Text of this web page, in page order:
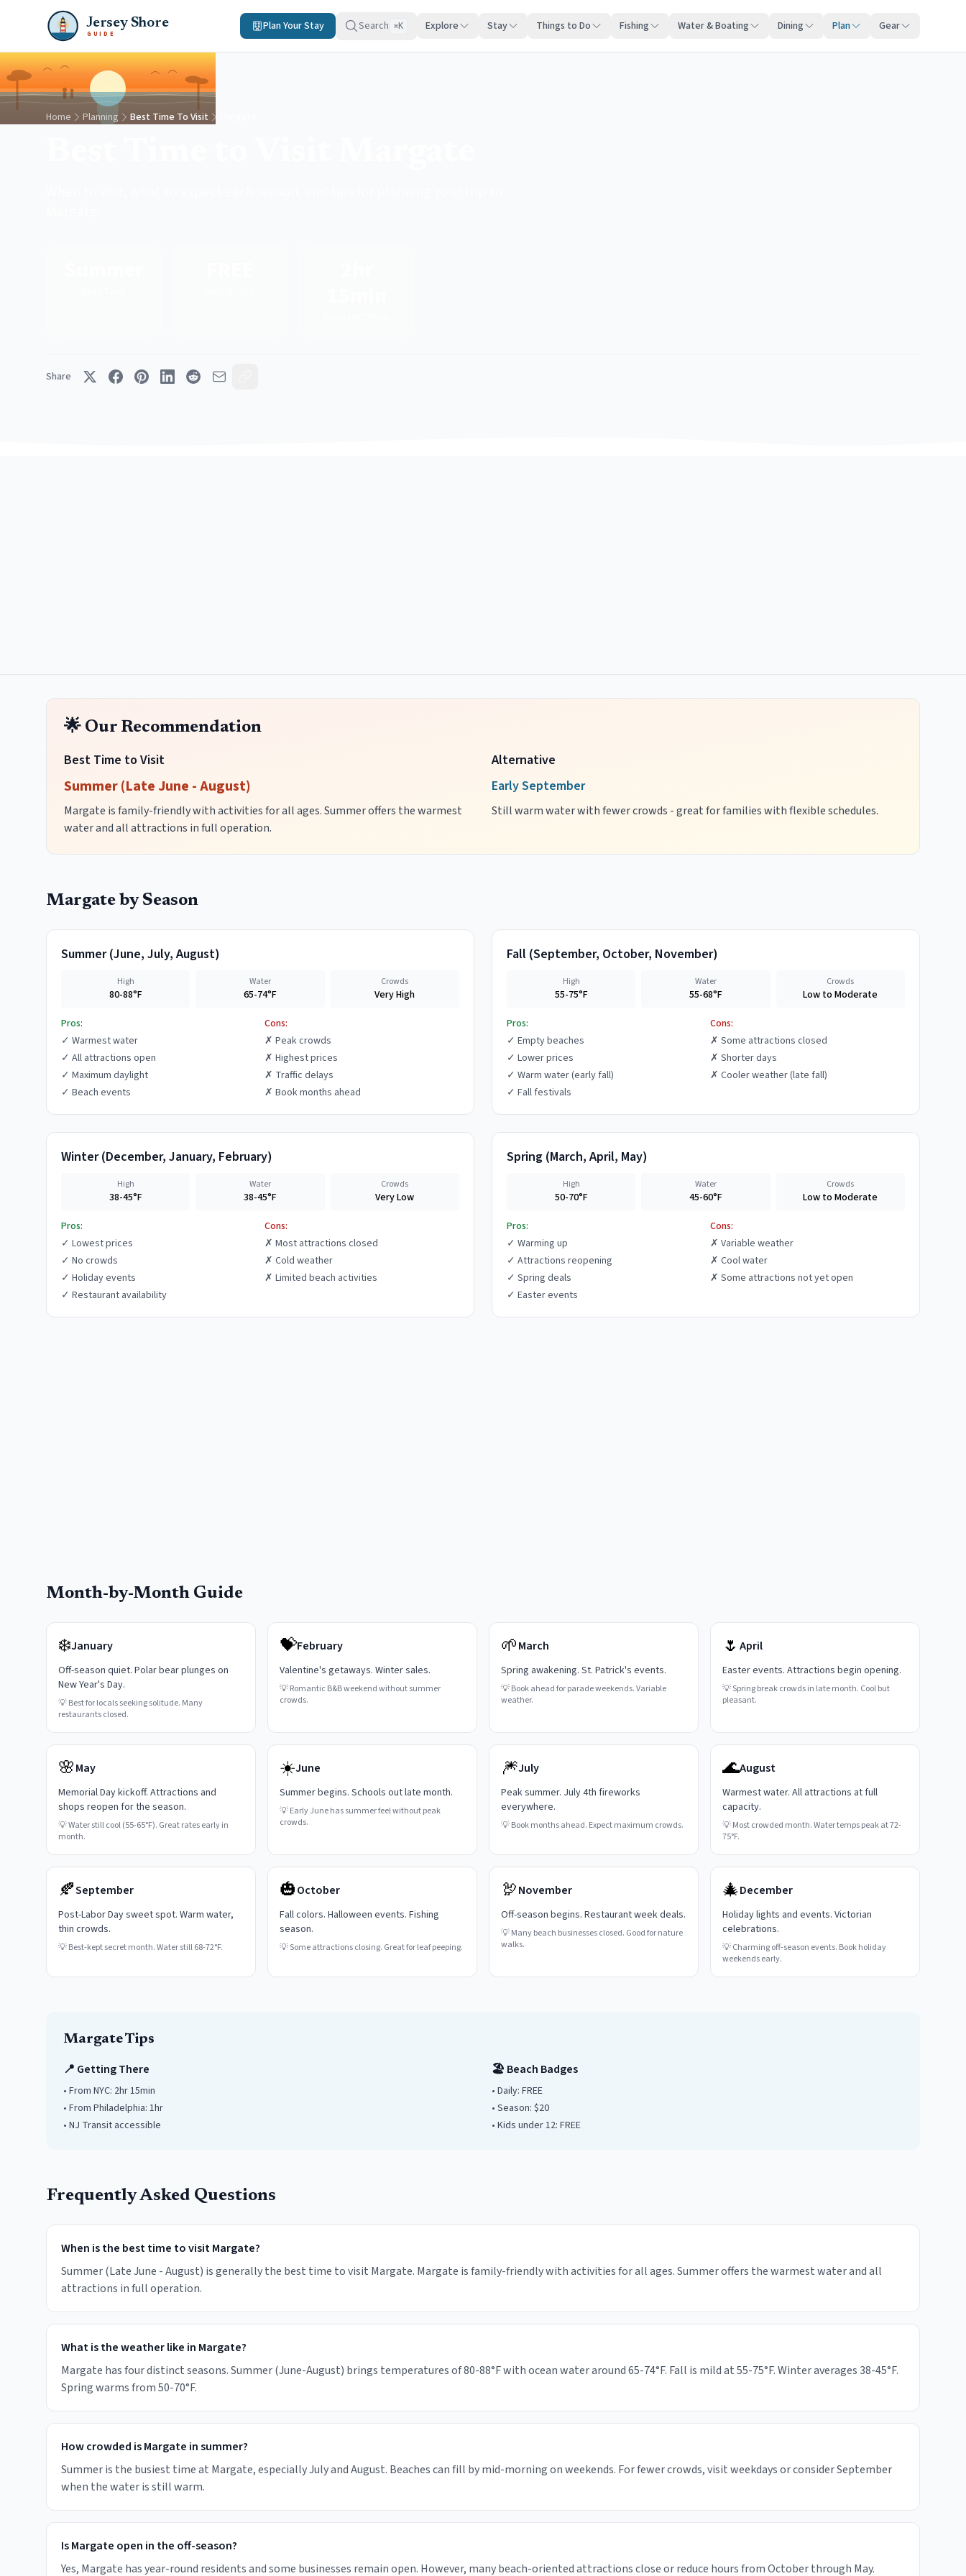
Jersey Shore
GUIDE
Plan Your Stay Search ⌘K Explore Stay Things to Do Fishing Water & Boating Dining Plan Gear
Home Planning Best Time To Visit
Share
🌟 Our Recommendation
Best Time to Visit
Summer (Late June - August)
Margate is family-friendly with activities for all ages. Summer offers the warmest
water and all attractions in full operation.
Alternative
Early September
Still warm water with fewer crowds - great for families with flexible schedules.
Margate by Season
Summer(June, July, August)
High
80-88°F
Water
65-74°F
Crowds
Very High
Pros:
✓ Warmest water
✓ All attractions open
✓ Maximum daylight
✓ Beach events
Cons:
✗ Peak crowds
✗ Highest prices
✗ Traffic delays
✗ Book months ahead
Fall (September, October, November)
High
55-75°F
Water
55-68°F
Crowds
Low to Moderate
Pros:
✓ Empty beaches
✓ Lower prices
✓ Warm water (early fall)
✓ Fall festivals
Cons:
✗ Some attractions closed
✗ Shorter days
✗ Cooler weather (late fall)
Winter(December, January, February)
High
38-45°F
Water
38-45°F
Crowds
Very Low
Pros:
✓ Lowest prices
✓ No crowds
✓ Holiday events
✓ Restaurant availability
Cons:
✗ Most attractions closed
✗ Cold weather
✗ Limited beach activities
Spring (March, April, May)
High
50-70°F
Water
45-60°F
Crowds
Low to Moderate
Pros:
✓ Warming up
✓ Attractions reopening
✓ Spring deals
✓ Easter events
Cons:
✗ Variable weather
✗ Cool water
✗ Some attractions not yet open
Month-by-Month Guide
❄️January
Off-season quiet. Polar bear plunges on
New Year's Day.
💡Best for locals seeking solitude. Many
restaurants closed.
💝February
Valentine's getaways. Winter sales.
💡Romantic B&B weekend without summer
crowds.
🌱March
Spring awakening. St. Patrick's events.
💡Book ahead for parade weekends. Variable
weather.
🌷 April
Easter events. Attractions begin opening.
💡Spring break crowds in late month. Cool but
pleasant.
🌸May
Memorial Day kickoff. Attractions and
shops reopen for the season.
💡Water still cool (55-65°F). Great rates early in
month.
☀️June
Summer begins. Schools out late month.
💡Early June has summer feel without peak
crowds.
🎆July
Peak summer. July 4th fireworks
everywhere.
💡Book months ahead. Expect maximum crowds.
🌊August
Warmest water. All attractions at full
capacity.
💡Most crowded month. Water temps peak at 72-
75°F.
🍂September
Post-Labor Day sweet spot. Warm water,
thin crowds.
💡Best-kept secret month. Water still 68-72°F.
🎃October
Fall colors. Halloween events. Fishing
season.
💡Some attractions closing. Great for leaf peeping.
🦃November
Off-season begins. Restaurant week deals.
💡Many beach businesses closed. Good for nature
walks.
🎄December
Holiday lights and events. Victorian
celebrations.
💡Charming off-season events. Book holiday
weekends early.
MargateTips
📍 Getting There
• From NYC: 2hr 15min
• From Philadelphia: 1hr
• NJ Transit accessible
🏖️ Beach Badges
• Daily: FREE
• Season: $20
• Kids under12: FREE
Frequently Asked Questions
When is the best time to visit Margate?
Summer (Late June - August) is generally the best time to visit Margate. Margate is family-friendly with activities for all ages. Summer offers the warmest water and all
attractions in full operation.
What is the weather like in Margate?
Margate has four distinct seasons. Summer (June-August) brings temperatures of 80-88°F with ocean water around 65-74°F. Fall is mild at 55-75°F. Winter averages 38-45°F.
Spring warms from 50-70°F.
How crowded is Margate in summer?
Summer is the busiest time at Margate, especially July and August. Beaches can fill by mid-morning on weekends. For fewer crowds, visit weekdays or consider September
when the water is still warm.
Is Margate open in the off-season?
Yes, Margate has year-round residents and some businesses remain open. However, many beach-oriented attractions close or reduce hours from October through May.